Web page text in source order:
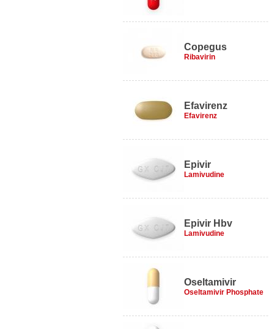
Copegus
Ribavirin
Efavirenz
Efavirenz
Epivir
Lamivudine
Epivir Hbv
Lamivudine
Oseltamivir
Oseltamivir Phosphate